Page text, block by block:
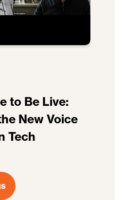
to Be Live:
New Voice
Tech